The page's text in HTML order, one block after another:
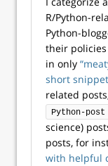
R/Python-
Python-
their
in only
short
related
Python-post
science)
posts, for
with helpful